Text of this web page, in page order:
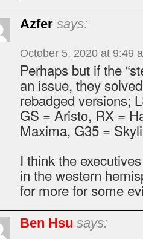
Azfer says:
October 5, 2020 at 9:49
Perhaps but if the
an issue, they
rebadged versions;
GS = Aristo, RX =
Maxima, G35 =
I think the
in the western
for more for some
Ben Hsu says: